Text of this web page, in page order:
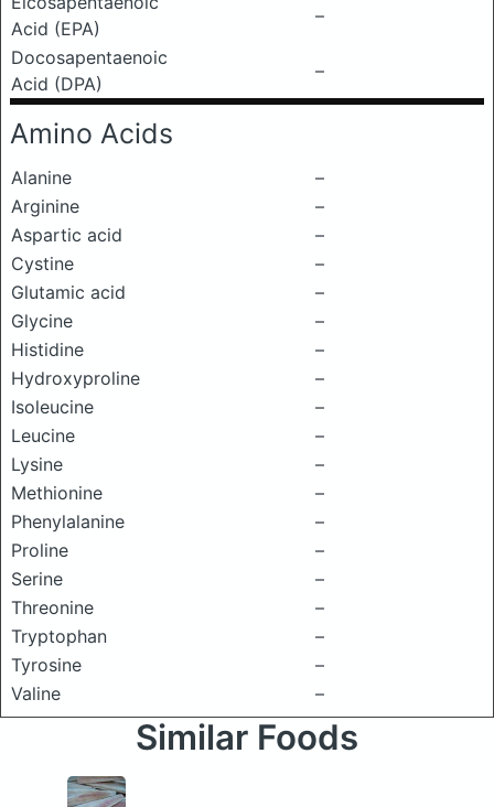
Acid (EPA)
–
Docosapentaenoic
Acid (DPA)
–
Amino Acids
Alanine
–
Arginine
–
Aspartic acid
–
Cystine
–
Glutamic acid
–
Glycine
–
Histidine
–
Hydroxyproline
–
Isoleucine
–
Leucine
–
Lysine
–
Methionine
–
Phenylalanine
–
Proline
–
Serine
–
Threonine
–
Tryptophan
–
Tyrosine
–
Valine
–
Similar Foods